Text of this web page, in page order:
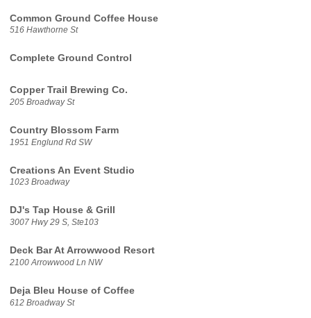
Common Ground Coffee House
516 Hawthorne St
Complete Ground Control
Copper Trail Brewing Co.
205 Broadway St
Country Blossom Farm
1951 Englund Rd SW
Creations An Event Studio
1023 Broadway
DJ's Tap House & Grill
3007 Hwy 29 S, Ste103
Deck Bar At Arrowwood Resort
2100 Arrowwood Ln NW
Deja Bleu House of Coffee
612 Broadway St